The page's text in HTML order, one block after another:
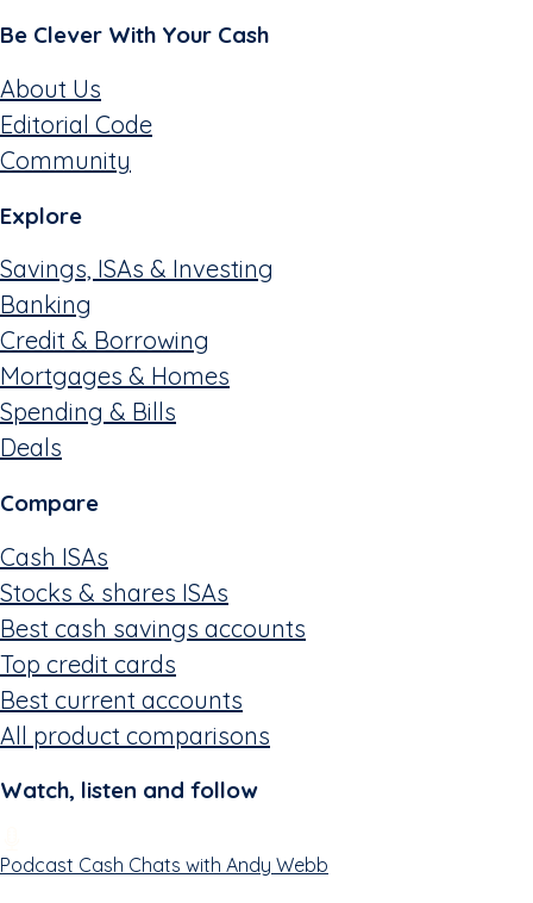
Be Clever With Your Cash
About Us
Editorial Code
Community
Explore
Savings, ISAs & Investing
Banking
Credit & Borrowing
Mortgages & Homes
Spending & Bills
Deals
Compare
Cash ISAs
Stocks & shares ISAs
Best cash savings accounts
Top credit cards
Best current accounts
All product comparisons
Watch, listen and follow
Podcast Cash Chats with Andy Webb